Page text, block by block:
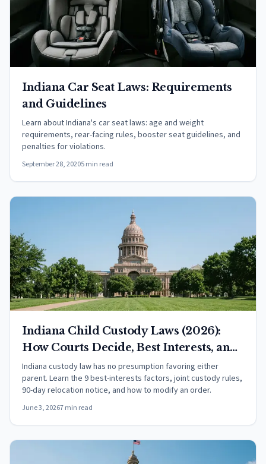
Indiana Car Seat Laws: Requirements
and Guidelines
Learn about Indiana's car seat laws: age and weight
requirements, rear-facing rules, booster seat guidelines, and
penalties for violations.
September 28, 20205 min read
Indiana Child Custody Laws (2026):
How Courts Decide, Best Interests, and
Your Rights
Indiana custody law has no presumption favoring either
parent. Learn the 9 best-interests factors, joint custody rules,
90-day relocation notice, and how to modify an order.
June 3, 20267 min read